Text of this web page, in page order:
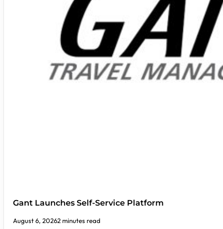
Gant Launches Self-Service Platform
August 6, 20262 minutes read